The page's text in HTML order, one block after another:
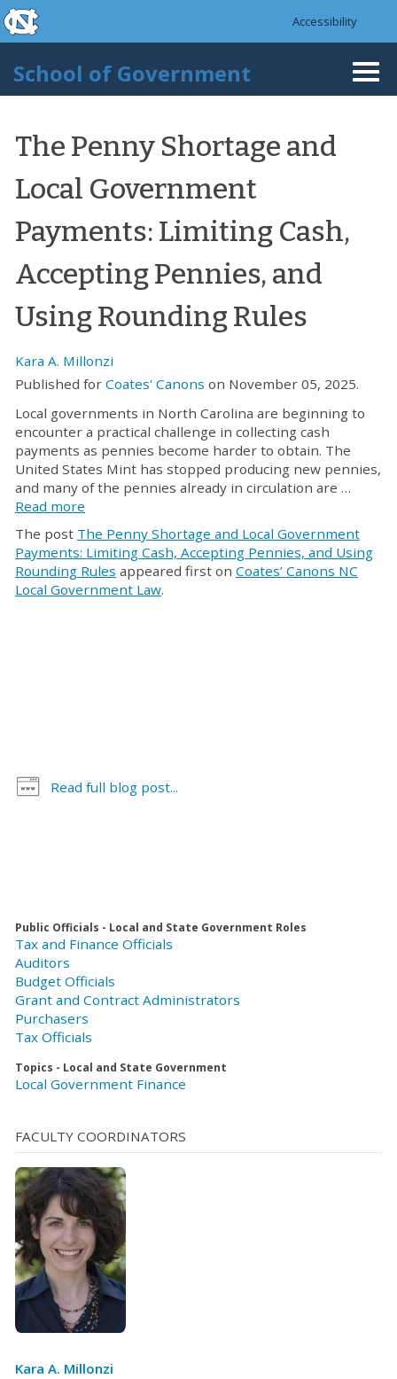
Skip to main content
skip to the end of the global utility bar
Accessibility
School of Government
The Penny Shortage and
Local Government
Payments: Limiting Cash,
Accepting Pennies, and
Using Rounding Rules
Kara A. Millonzi
Published for Coates' Canons on November 05, 2025.
Local governments in North Carolina are beginning to
encounter a practical challenge in collecting cash
payments as pennies become harder to obtain. The
United States Mint has stopped producing new pennies,
and many of the pennies already in circulation are …
Read more
The post The Penny Shortage and Local Government
Payments: Limiting Cash, Accepting Pennies, and Using
Rounding Rules appeared first on Coates’ Canons NC
Local Government Law.
Read full blog post...
Public Officials - Local and State Government Roles
Tax and Finance Officials
Auditors
Budget Officials
Grant and Contract Administrators
Purchasers
Tax Officials
Topics - Local and State Government
Local Government Finance
FACULTY COORDINATORS
Kara A. Millonzi